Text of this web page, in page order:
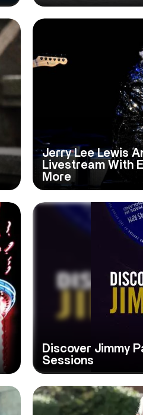
Jerry Lee Lewis
Livestream With
More
Discover Jimmy
Sessions